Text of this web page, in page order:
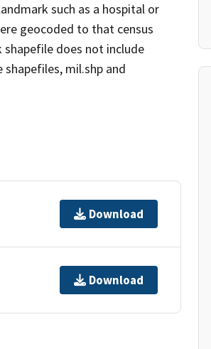
such as a hospital or
geocoded to that census
does not include
mil.shp and
Download
Download